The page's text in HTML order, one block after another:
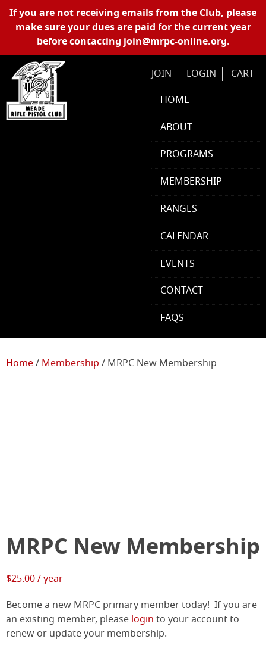
Skip Navigation
If you are not receiving emails from the Club, please
make sure your dues are paid for the current year
before contacting join@mrpc-online.org.
JOIN LOGIN
CART
HOME
ABOUT
PROGRAMS
MEMBERSHIP
RANGES
CALENDAR
EVENTS
CONTACT
FAQS
Home/ Membership / MRPC New Membership
MRPC New Membership
$25.00/ year
Become a new MRPC primary member today! If you are
an existing member, please login to your account to
renew or update your membership.